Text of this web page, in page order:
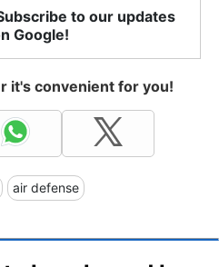
to our updates
Google!
it's convenient for you!
air defense